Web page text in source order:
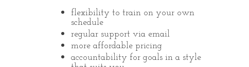
flexibility to train on your own
schedule
regular support via email
more affordable pricing
accountability for goals in a style